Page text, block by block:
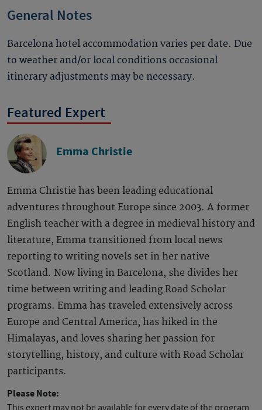
General Notes
Barcelona hotel accommodation varies per date. Due
to weather and/or local conditions occasional
itinerary adjustments may be necessary.
Featured Expert
Emma Christie
Emma Christie has been leading educational
adventures throughout Europe since 2003. A former
English teacher with a degree in medieval history and
literature, Emma transitioned from local news
reporting to writing novels set in her native
Scotland. Now living in Barcelona, she divides her
time between writing and leading Road Scholar
programs. Emma has traveled extensively across
Europe and Central America, has hiked in the
Himalayas, and loves sharing her passion for
storytelling, history, and culture with Road Scholar
participants.
Please Note: